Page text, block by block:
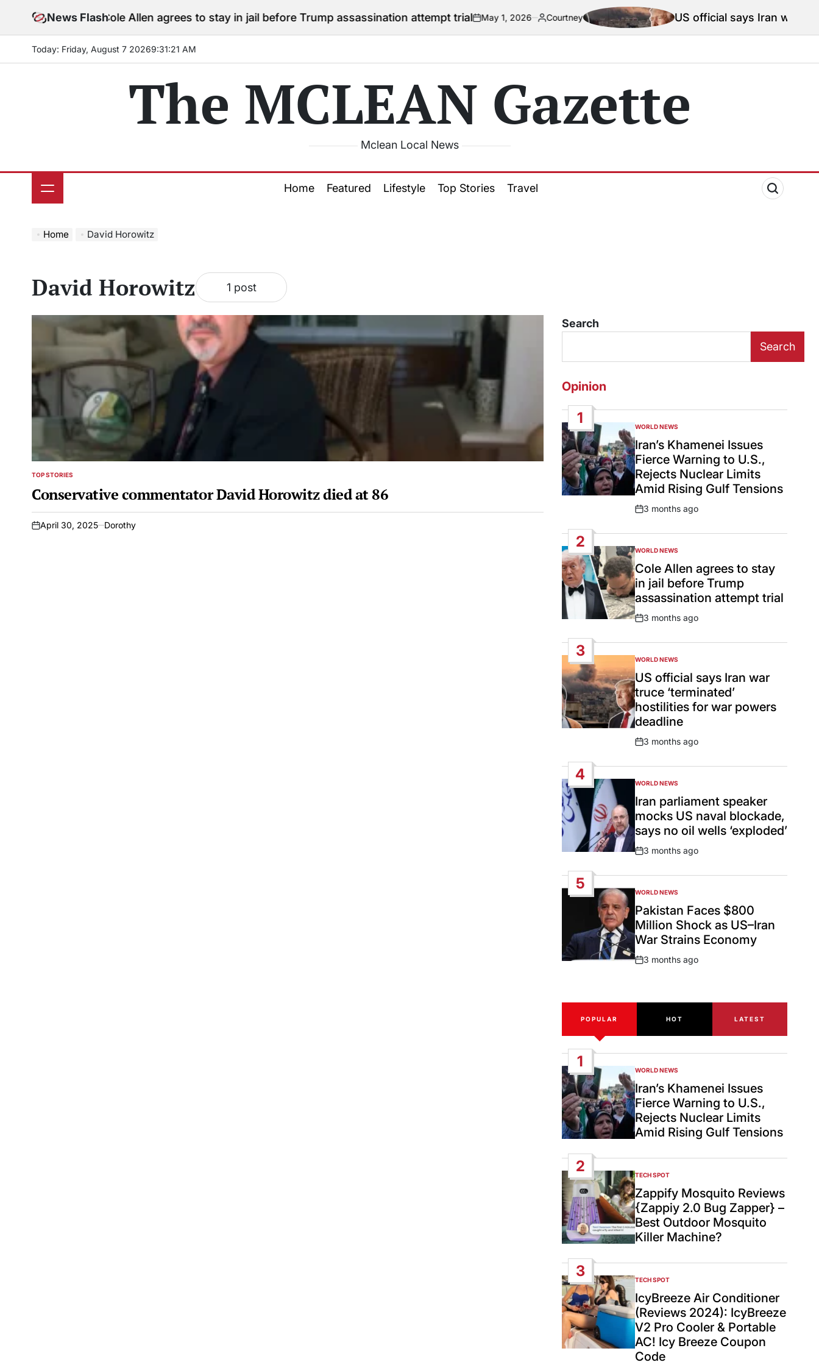
News Flash
Cole Allen agrees to stay in jail before Trump assassination attempt trialon
May 1, 2026
Posted
by
Courtney US official says Iran war truce
Today: Friday, August 7 20269:31:22 AM
The MCLEAN Gazette
Mclean Local News
Home Featured Lifestyle Top Stories Travel
Home David Horowitz
David Horowitz 1 post
POSTED
TOP STORIES
Conservative commentator David Horowitz died at 86
on
April 30, 2025 Dorothy
Search
Search
Opinion
1
POSTED
IN
WORLD NEWS
Iran’s Khamenei Issues
Fierce Warning to U.S.,
Rejects Nuclear Limits
Amid Rising Gulf Tensions
Post
3 months ago
2
POSTED
IN
WORLD NEWS
Cole Allen agrees to stay
in jail before Trump
assassination attempt trial
Post
3 months ago
3
POSTED
IN
WORLD NEWS
US official says Iran war
truce ‘terminated’
hostilities for war powers
deadline
Post
3 months ago
4
POSTED
IN
WORLD NEWS
Iran parliament speaker
mocks US naval blockade,
says no oil wells ‘exploded’
Post
3 months ago
5
POSTED
IN
WORLD NEWS
Pakistan Faces $800
Million Shock as US–Iran
War Strains Economy
Post
3 months ago
POPULAR HOT LATEST
1
POSTED
IN
WORLD NEWS
Iran’s Khamenei Issues
Fierce Warning to U.S.,
Rejects Nuclear Limits
Amid Rising Gulf Tensions
2
POSTED
IN
TECH SPOT
Zappify Mosquito Reviews
{Zappiy 2.0 Bug Zapper} –
Best Outdoor Mosquito
Killer Machine?
3
POSTED
IN
TECH SPOT
IcyBreeze Air Conditioner
(Reviews 2024): IcyBreeze
V2 Pro Cooler & Portable
AC! Icy Breeze Coupon
Code